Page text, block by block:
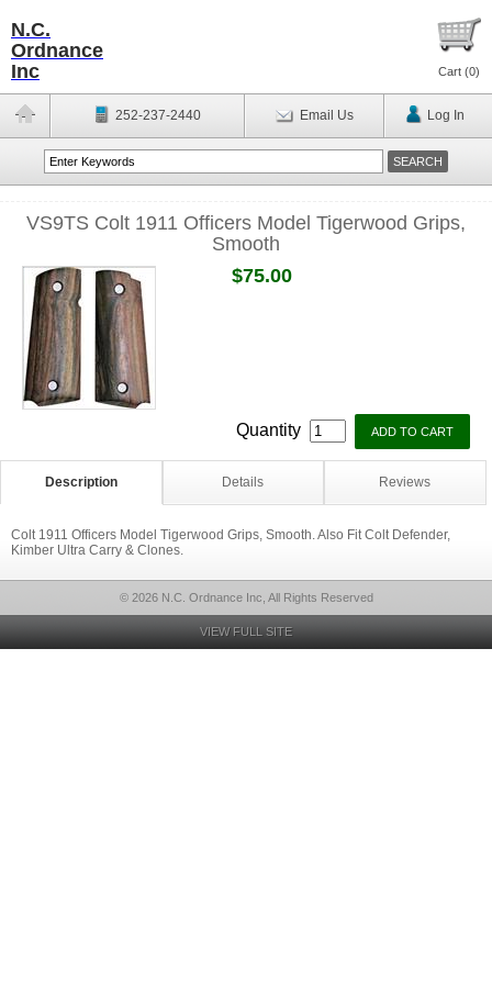
N.C.
Ordnance
Inc
Cart (0)
252-237-2440 Email Us Log In
VS9TS Colt 1911 Officers Model Tigerwood Grips,
Smooth
$75.00
Quantity
Description Details Reviews
Colt 1911 Officers Model Tigerwood Grips, Smooth. Also Fit Colt Defender,
Kimber Ultra Carry & Clones.
© 2026 N.C. Ordnance Inc, All Rights Reserved
VIEW FULL SITE